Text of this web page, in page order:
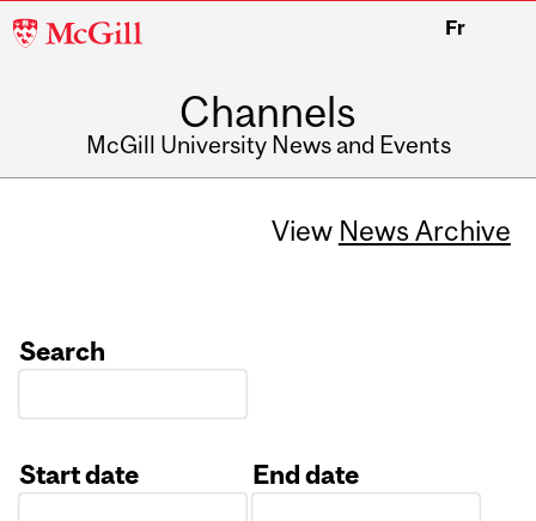
McGill
Fr
Channels
McGill University News and Events
View News Archive
Search
Start date
End date